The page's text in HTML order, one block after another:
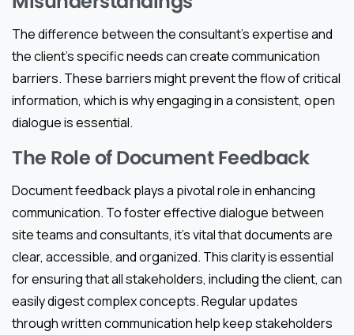
The difference between the consultant’s expertise and
the client’s specific needs can create communication
barriers. These barriers might prevent the flow of critical
information, which is why engaging in a consistent, open
dialogue is essential.
The Role of Document Feedback
Document feedback plays a pivotal role in enhancing
communication. To foster effective dialogue between
site teams and consultants, it’s vital that documents are
clear, accessible, and organized. This clarity is essential
for ensuring that all stakeholders, including the client, can
easily digest complex concepts. Regular updates
through written communication help keep stakeholders